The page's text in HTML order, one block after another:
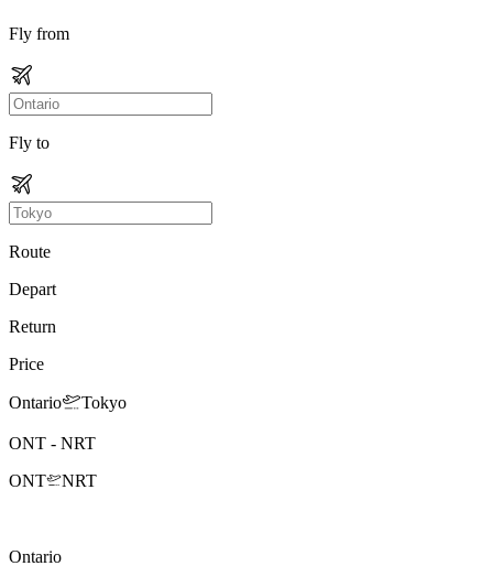
Fly from
Fly to
Route
Depart
Return
Price
Ontario Tokyo
ONT - NRT
ONT
NRT
Ontario